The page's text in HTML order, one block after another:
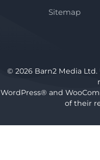
Sitemap
© 2026 Barn2 Media
WordPress® and
of their